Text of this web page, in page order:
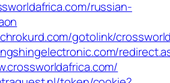
russian-
gotolink/